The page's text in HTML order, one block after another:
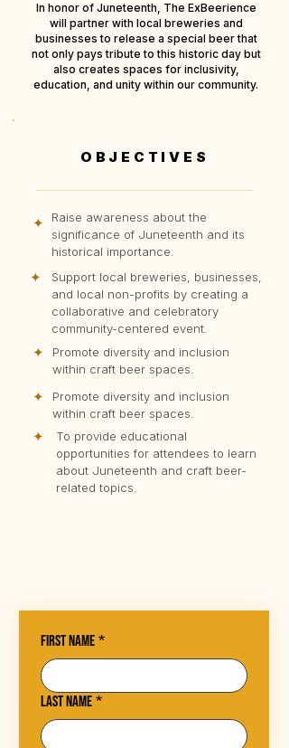
In honor of Juneteenth, The ExBeerience
will partner with local breweries and
businesses to release a special beer that
not only pays tribute to this historic day but
also creates spaces for inclusivity,
education, and unity within our community.
OBJECTIVES
Raise awareness about the
significance of Juneteenth and its
historical importance.
✦
Support local breweries, businesses,
and local non-profits by creating a
collaborative and celebratory
community-centered event.
✦
Promote diversity and inclusion
within craft beer spaces.
✦
Promote diversity and inclusion
within craft beer spaces.
✦
To provide educational
opportunities for attendees to learn
about Juneteenth and craft beer-
related topics.
✦
First name *
Last name *